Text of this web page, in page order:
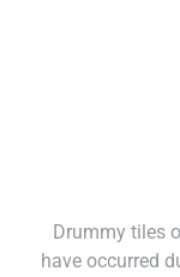
Drummy tiles
have occurred